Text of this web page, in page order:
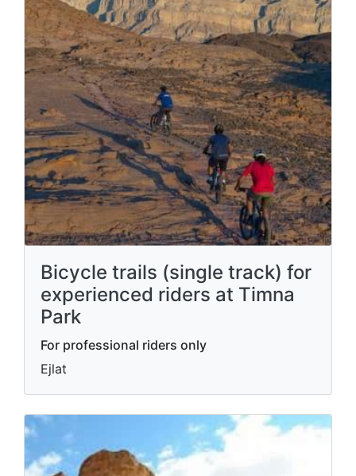
Bicycle trails (single track) for
experienced riders at Timna
Park
For professional riders only
Ejlat